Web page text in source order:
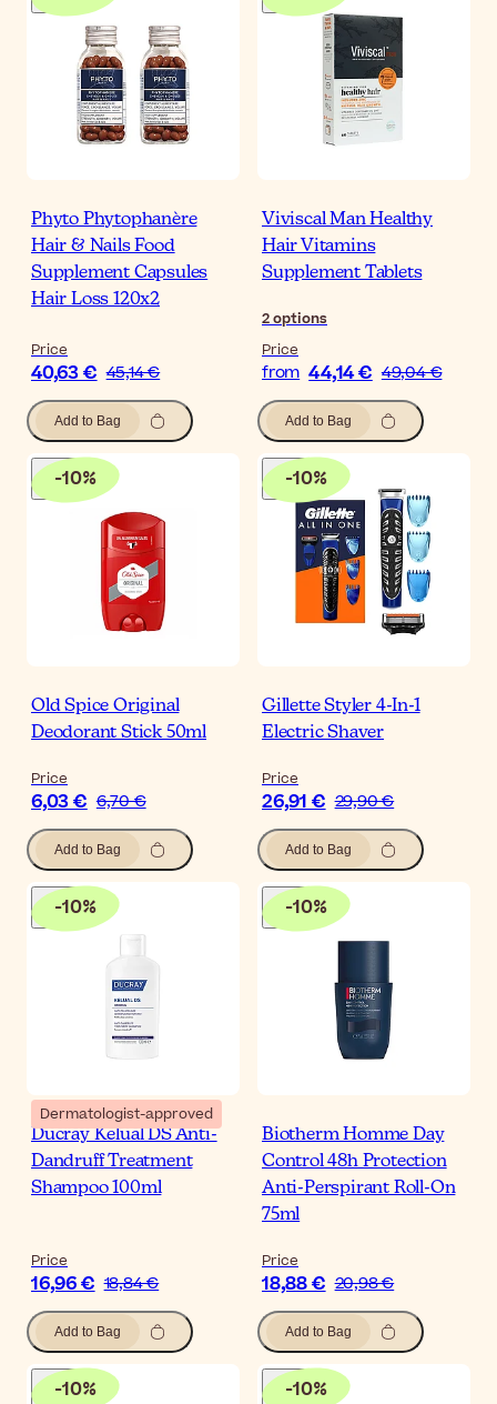
Phyto Phytophanère
Hair & Nails Food
Supplement Capsules
Hair Loss 120x2
Price
40,63 € 45,14 €
Add to Bag
Viviscal Man Healthy
Hair Vitamins
Supplement Tablets
2options
Price
from 44,14 € 49,04 €
Add to Bag
-10%
Old Spice Original
Deodorant Stick 50ml
Price
6,03 € 6,70 €
Add to Bag
-10%
Gillette Styler 4-In-1
Electric Shaver
Price
26,91 € 29,90 €
Add to Bag
-10%
Dermatologist-approved
Ducray Kelual DS Anti-
Dandruff Treatment
Shampoo 100ml
Price
16,96 € 18,84 €
Add to Bag
-10%
Biotherm Homme Day
Control 48h Protection
Anti-Perspirant Roll-On
75ml
Price
18,88 € 20,98 €
Add to Bag
-10% -10%